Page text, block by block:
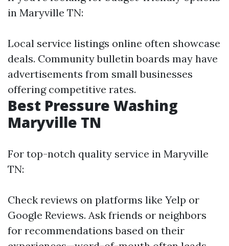
in Maryville TN:
Local service listings online often showcase
deals. Community bulletin boards may have
advertisements from small businesses
offering competitive rates.
Best Pressure Washing
Maryville TN
For top-notch quality service in Maryville
TN:
Check reviews on platforms like Yelp or
Google Reviews. Ask friends or neighbors
for recommendations based on their